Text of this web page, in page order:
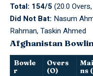
Total: 154/5(20.0
Did Not Bat: Nasum
Rahman, Taskin Ahmed
Afghanistan
Bowle
r
Overs
(O)
ns